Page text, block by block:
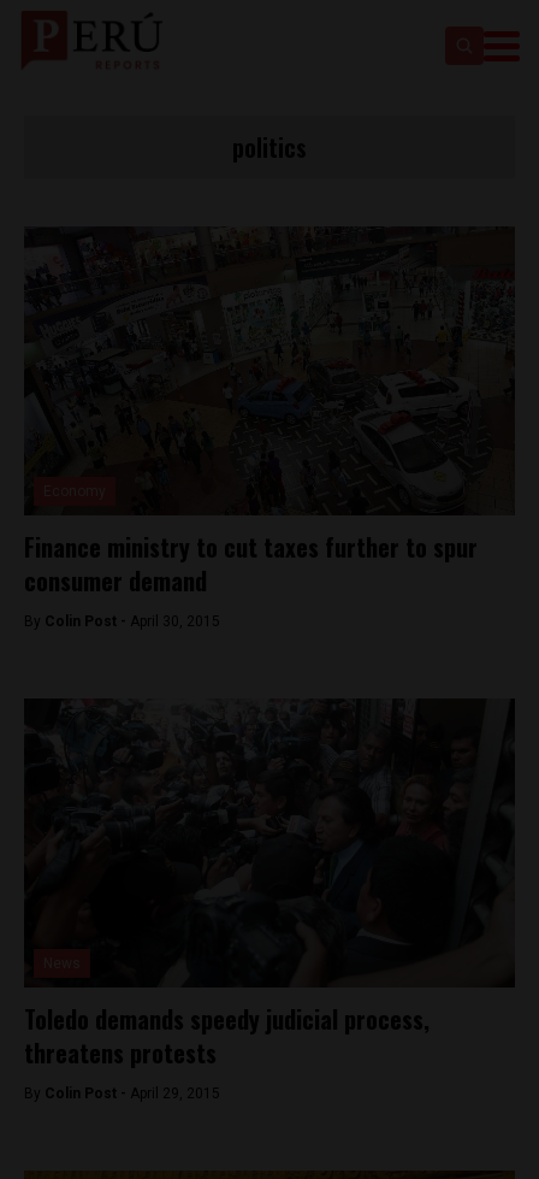
Finance ministry to cut taxes further to spur
consumer demand
By Colin Post - April 30, 2015
Toledo demands speedy judicial process,
threatens protests
By Colin Post - April 29, 2015